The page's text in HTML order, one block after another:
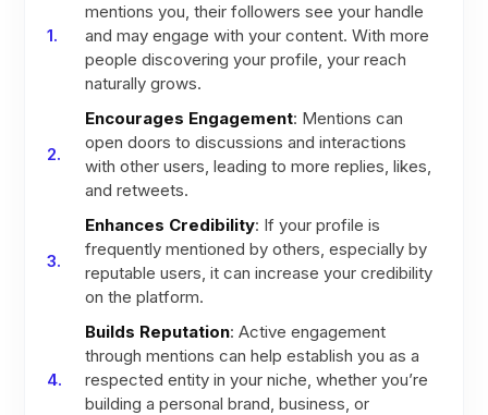
mentions you, their followers see your handle
and may engage with your content. With more
people discovering your profile, your reach
naturally grows.
Encourages Engagement: Mentions can
open doors to discussions and interactions
with other users, leading to more replies, likes,
and retweets.
Enhances Credibility: If your profile is
frequently mentioned by others, especially by
reputable users, it can increase your credibility
on the platform.
Builds Reputation: Active engagement
through mentions can help establish you as a
respected entity in your niche, whether you’re
building a personal brand, business, or